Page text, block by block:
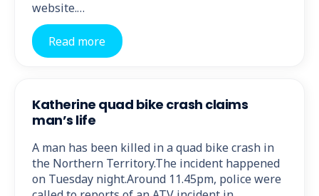
website.…
Read more
Katherine quad bike crash claims
man’s life
A man has been killed in a quad bike crash in
the Northern Territory.The incident happened
on Tuesday night.Around 11.45pm, police were